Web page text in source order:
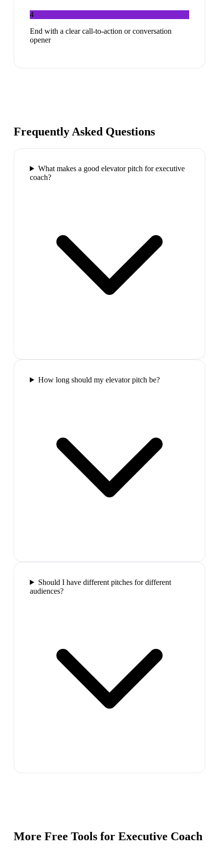
4
End with a clear call-to-action or conversation
opener
Frequently Asked Questions
What makes a good elevator pitch for executive
coach?
How long should my elevator pitch be?
Should I have different pitches for different
audiences?
More Free Tools for Executive Coach